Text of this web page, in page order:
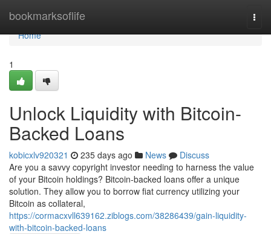
bookmarksoflife
Home
Home
1
Unlock Liquidity with Bitcoin-
Backed Loans
kobicxlv920321 235 days ago News
Discuss
Are you a savvy copyright investor needing to harness the value
of your Bitcoin holdings? Bitcoin-backed loans offer a unique
solution. They allow you to borrow fiat currency utilizing your
Bitcoin as collateral,
https://cormacxvll639162.ziblogs.com/38286439/gain-liquidity-
with-bitcoin-backed-loans